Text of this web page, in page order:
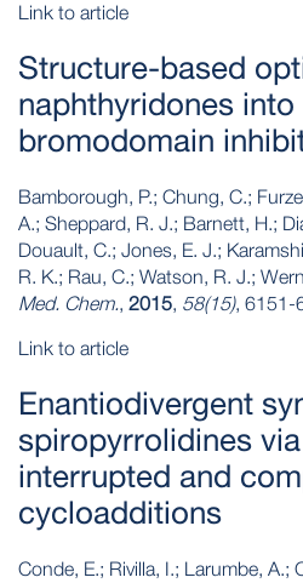
Link to article
Structure-based
naphthyridones into
bromodomain
Bamborough, P.; Chung, C.;
A.; Sheppard, R. J.; Barnett, H.;
Douault, C.; Jones, E. J.;
R. K.; Rau, C.; Watson, R. J.;
Med. Chem., 2015, 58(15), 6151-
Link to article
Enantiodivergent
spiropyrrolidines
interrupted and
cycloadditions
Conde, E.; Rivilla, I.; Larumbe, A.;